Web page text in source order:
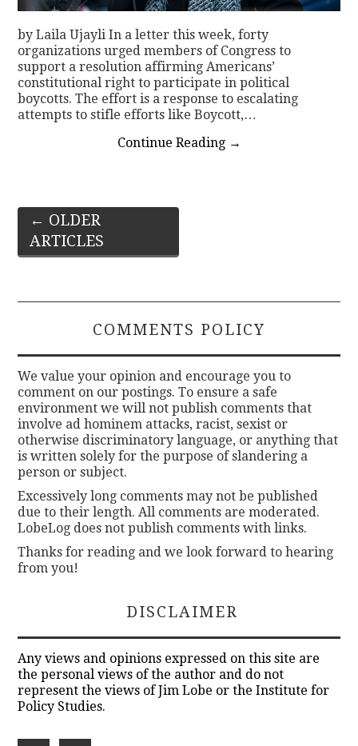
by Laila Ujayli In a letter this week, forty
organizations urged members of Congress to
support a resolution affirming Americans’
constitutional right to participate in political
boycotts. The effort is a response to escalating
attempts to stifle efforts like Boycott,…
Continue Reading →
Post
navigation
← OLDER
ARTICLES
COMMENTS POLICY
We value your opinion and encourage you to
comment on our postings. To ensure a safe
environment we will not publish comments that
involve ad hominem attacks, racist, sexist or
otherwise discriminatory language, or anything that
is written solely for the purpose of slandering a
person or subject.
Excessively long comments may not be published
due to their length. All comments are moderated.
LobeLog does not publish comments with links.
Thanks for reading and we look forward to hearing
from you!
DISCLAIMER
Any views and opinions expressed on this site are
the personal views of the author and do not
represent the views of Jim Lobe or the Institute for
Policy Studies.